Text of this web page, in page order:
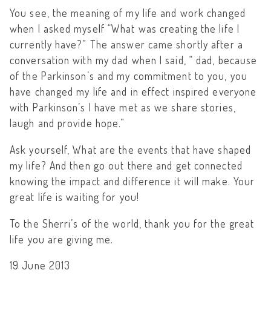
You see, the meaning of my life and work changed
when I asked myself “What was creating the life I
currently have?” The answer came shortly after a
conversation with my dad when I said, “ dad, because
of the Parkinson’s and my commitment to you, you
have changed my life and in effect inspired everyone
with Parkinson’s I have met as we share stories,
laugh and provide hope.”
Ask yourself, What are the events that have shaped
my life? And then go out there and get connected
knowing the impact and difference it will make. Your
great life is waiting for you!
To the Sherri’s of the world, thank you for the great
life you are giving me.
19 June 2013